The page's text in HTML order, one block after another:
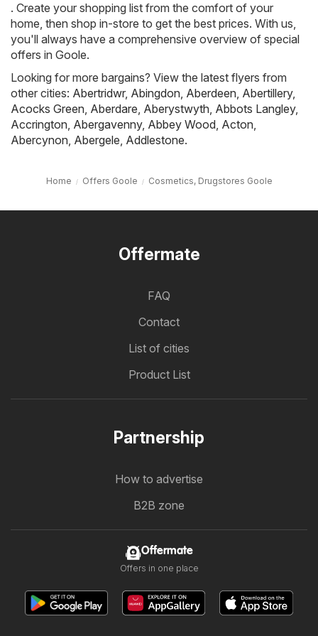
. Create your shopping list from the comfort of your
home, then shop in-store to get the best prices. With us,
you'll always have a comprehensive overview of special
offers in Goole.
Looking for more bargains? View the latest flyers from
other cities: Abertridwr, Abingdon, Aberdeen, Abertillery,
Acocks Green, Aberdare, Aberystwyth, Abbots Langley,
Accrington, Abergavenny, Abbey Wood, Acton,
Abercynon, Abergele, Addlestone.
Home Offers Goole Cosmetics, Drugstores Goole
Offermate
FAQ
Contact
List of cities
Product List
Partnership
How to advertise
B2B zone
Offermate
Offers in one place